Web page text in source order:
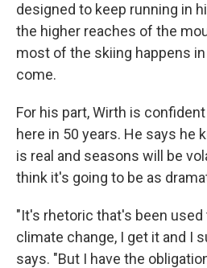
designed to keep running in
the higher reaches of the
most of the skiing happens
come.
For his part, Wirth is
here in 50 years. He says he
is real and seasons will be
think it's going to be as
"It's rhetoric that's been
climate change, I get it and I
says. "But I have the